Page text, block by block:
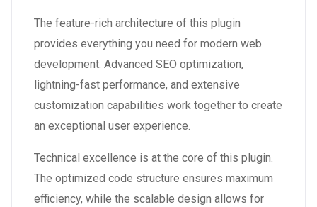
The feature-rich architecture of this plugin
provides everything you need for modern web
development. Advanced SEO optimization,
lightning-fast performance, and extensive
customization capabilities work together to create
an exceptional user experience.
Technical excellence is at the core of this plugin.
The optimized code structure ensures maximum
efficiency, while the scalable design allows for